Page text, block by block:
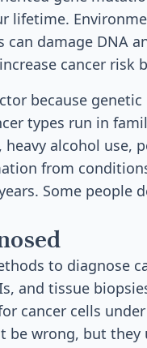
lifetime.
can damage DNA
cancer risk
because
types run in
alcohol use,
from
Some people
to diagnose
and tissue
cancer cells
wrong, but they